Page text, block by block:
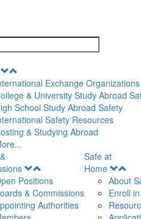
Menu Exchange
& University Study Abroad
School Study Abroad Safety
Safety Resources
& Studying Abroad
Menu
Positions
& Commissions
Authorities
Safe at
Home
About
Enroll